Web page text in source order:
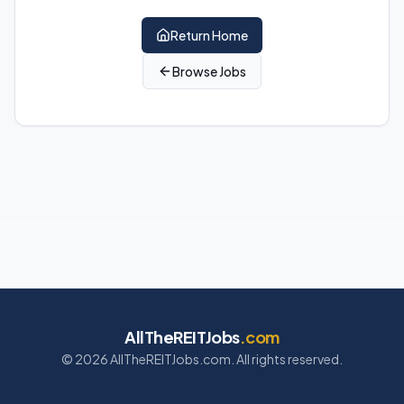
Return Home
Browse Jobs
AllTheREITJobs.com
© 2026AllTheREITJobs.com. All rights reserved.